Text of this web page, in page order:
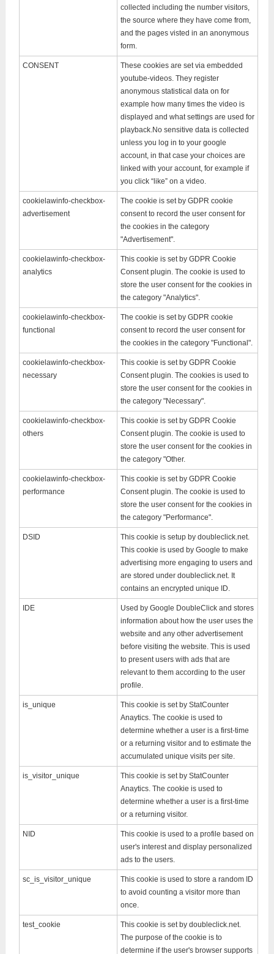
collected including the number visitors,
the source where they have come from,
and the pages visted in an anonymous
form.
CONSENT
These cookies are set via embedded
youtube-videos. They register
anonymous statistical data on for
example how many times the video is
displayed and what settings are used for
playback.No sensitive data is collected
unless you log in to your google
account, in that case your choices are
linked with your account, for example if
you click “like” on a video.
cookielawinfo-checkbox-
advertisement
The cookie is set by GDPR cookie
consent to record the user consent for
the cookies in the category
"Advertisement".
cookielawinfo-checkbox-
analytics
This cookie is set by GDPR Cookie
Consent plugin. The cookie is used to
store the user consent for the cookies in
the category "Analytics".
cookielawinfo-checkbox-
functional
The cookie is set by GDPR cookie
consent to record the user consent for
the cookies in the category "Functional".
cookielawinfo-checkbox-
necessary
This cookie is set by GDPR Cookie
Consent plugin. The cookies is used to
store the user consent for the cookies in
the category "Necessary".
cookielawinfo-checkbox-
others
This cookie is set by GDPR Cookie
Consent plugin. The cookie is used to
store the user consent for the cookies in
the category "Other.
cookielawinfo-checkbox-
performance
This cookie is set by GDPR Cookie
Consent plugin. The cookie is used to
store the user consent for the cookies in
the category "Performance".
DSID
This cookie is setup by doubleclick.net.
This cookie is used by Google to make
advertising more engaging to users and
are stored under doubleclick.net. It
contains an encrypted unique ID.
IDE
Used by Google DoubleClick and stores
information about how the user uses the
website and any other advertisement
before visiting the website. This is used
to present users with ads that are
relevant to them according to the user
profile.
is_unique
This cookie is set by StatCounter
Anaytics. The cookie is used to
determine whether a user is a first-time
or a returning visitor and to estimate the
accumulated unique visits per site.
is_visitor_unique
This cookie is set by StatCounter
Anaytics. The cookie is used to
determine whether a user is a first-time
or a returning visitor.
NID
This cookie is used to a profile based on
user's interest and display personalized
ads to the users.
sc_is_visitor_unique
This cookie is used to store a random ID
to avoid counting a visitor more than
once.
test_cookie
This cookie is set by doubleclick.net.
The purpose of the cookie is to
determine if the user's browser supports